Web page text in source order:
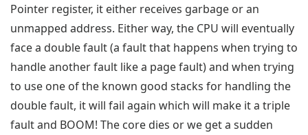
Pointer register, it either receives garbage or an
unmapped address. Either way, the CPU will eventually
face a double fault (a fault that happens when trying to
handle another fault like a page fault) and when trying
to use one of the known good stacks for handling the
double fault, it will fail again which will make it a triple
fault and BOOM! The core dies or we get a sudden